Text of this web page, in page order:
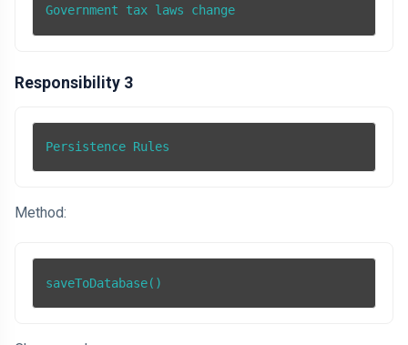
Government tax laws change
Responsibility 3
Persistence Rules
Method:
saveToDatabase()